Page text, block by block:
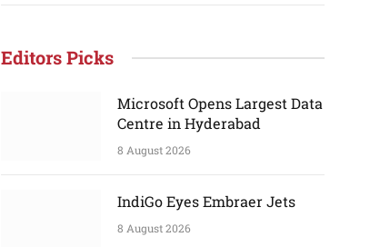
Editors Picks
Microsoft Opens Largest Data
Centre in Hyderabad
8 August 2026
IndiGo Eyes Embraer Jets
8 August 2026